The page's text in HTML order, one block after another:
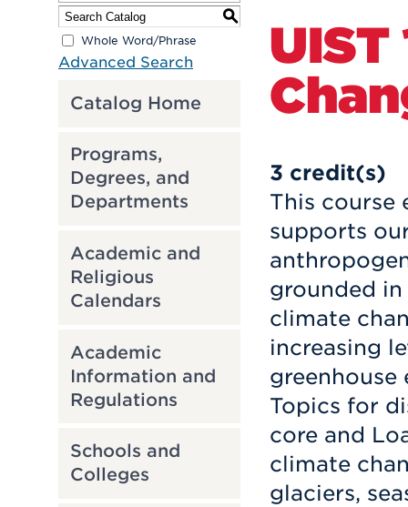
S
Whole Word/Phrase
Advanced Search
Catalog Home
Programs,
Degrees, and
Departments
Academic and
Religious
Calendars
Academic
Information and
Regulations
Schools and
Colleges
3 credit(s)
This course
supports
grounded
climate
increasing
greenhouse
Topics for
core and
climate
glaciers,